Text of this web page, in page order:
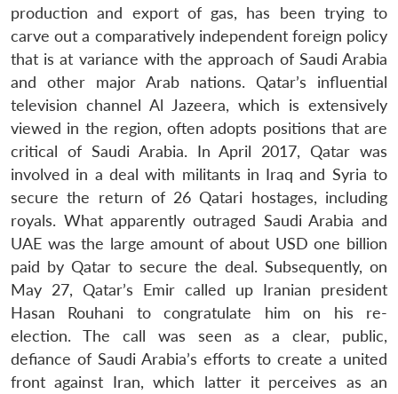
production and export of gas, has been trying to
carve out a comparatively independent foreign policy
that is at variance with the approach of Saudi Arabia
and other major Arab nations. Qatar’s influential
television channel Al Jazeera, which is extensively
viewed in the region, often adopts positions that are
critical of Saudi Arabia. In April 2017, Qatar was
involved in a deal with militants in Iraq and Syria to
secure the return of 26 Qatari hostages, including
royals. What apparently outraged Saudi Arabia and
UAE was the large amount of about USD one billion
paid by Qatar to secure the deal. Subsequently, on
May 27, Qatar’s Emir called up Iranian president
Hasan Rouhani to congratulate him on his re-
election. The call was seen as a clear, public,
defiance of Saudi Arabia’s efforts to create a united
front against Iran, which latter it perceives as an